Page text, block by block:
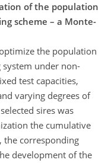
of the population
scheme – a Monte-
the population
under non-
test capacities,
varying degrees of
sires was
the cumulative
the corresponding
development of the